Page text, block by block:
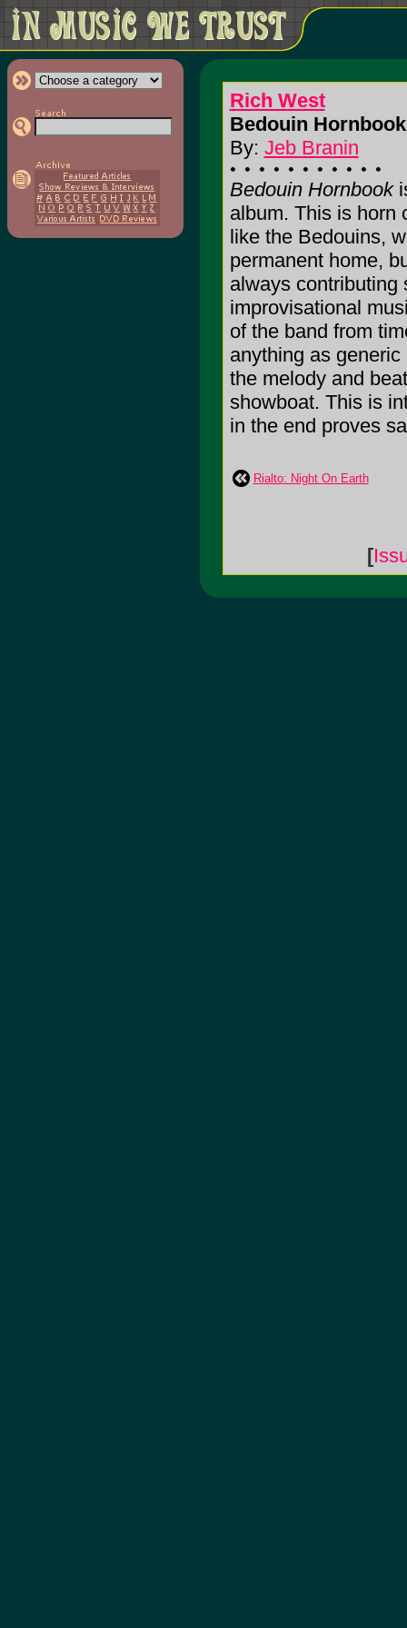
Rich West
Bedouin
By: Jeb Branin
Bedouin Hornbook
album. This is horn
like the Bedouins,
permanent home,
always contributing
improvisational
of the band from
anything as
the melody and
showboat. This is
in the end proves
Rialto: Night On Earth
[